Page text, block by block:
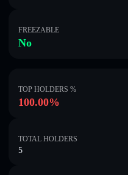
FREEZABLE
No
TOP HOLDERS %
100.00%
TOTAL HOLDERS
5